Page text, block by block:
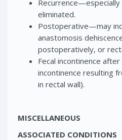
Recurrence—especially
eliminated.
Postoperative—may
anastomosis
postoperatively, or
Fecal incontinence
incontinence resulting
in rectal wall).
MISCELLANEOUS
ASSOCIATED CONDITIONS